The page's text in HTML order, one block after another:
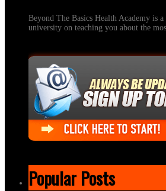
Beyond The Basics Health Academy is
university on teaching you about the
Popular Posts